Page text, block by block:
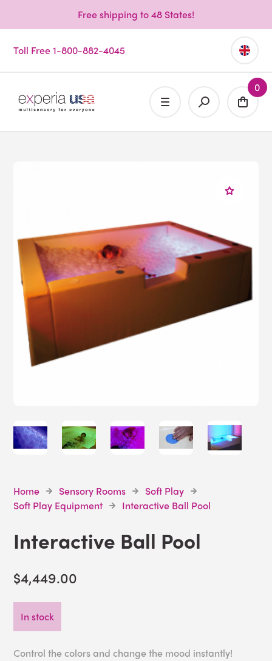
Free shipping to 48 States!
Toll Free 1-800-882-4045
0
Home Sensory Rooms
Soft Play
Soft Play Equipment
Interactive Ball Pool
Interactive Ball Pool
$4,449.00
In stock
Control the colors and change the mood instantly!